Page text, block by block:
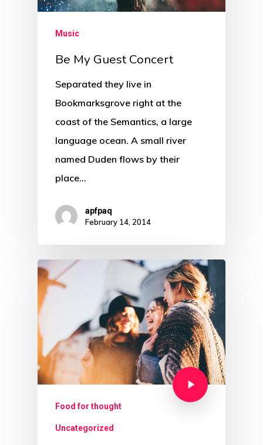
Music
Be My Guest Concert
Separated they live in
Bookmarksgrove right at the
coast of the Semantics, a large
language ocean. A small river
named Duden flows by their
place…
apfpaq
February 14, 2014
Food for thought
Uncategorized